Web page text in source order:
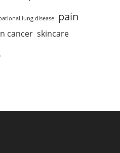
lung disease pain
cancer skincare